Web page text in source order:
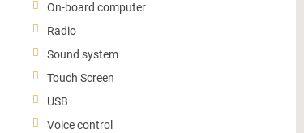
On-board computer
Radio
Sound system
Touch Screen
USB
Voice control